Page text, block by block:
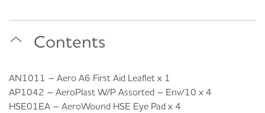
Contents
AN1011 – Aero A6 First Aid Leaflet x 1
AP1042 – AeroPlast W/P Assorted – Env/10 x 4
HSE01EA – AeroWound HSE Eye Pad x 4